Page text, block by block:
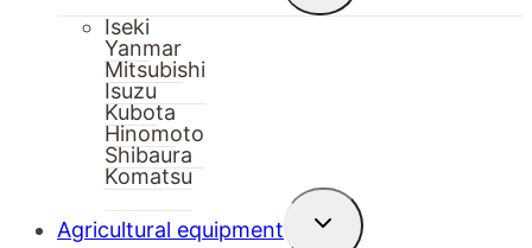
menu
Iseki
Yanmar
Mitsubishi
Isuzu
Kubota
Hinomoto
Shibaura
Komatsu
Agricultural equipment
Toggle